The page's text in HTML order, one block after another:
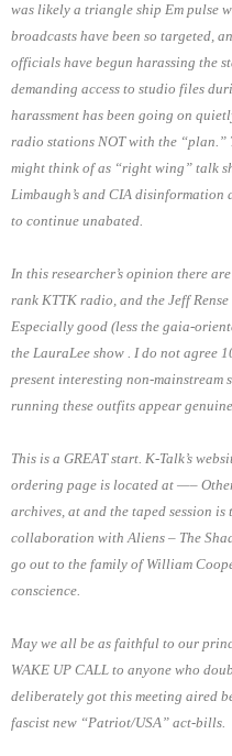
was likely a triangle ship Em pulse
broadcasts have been so targeted,
officials have begun harassing the
demanding access to studio files
harassment has been going on
radio stations NOT with the
might think of as “right wing” talk
Limbaugh’s and CIA
to continue unabated.
In this researcher’s opinion there
rank KTTK radio, and the Jeff
Especially good (less the gaia-
the LauraLee show . I do not agree
present interesting non-
running these outfits appear
This is a GREAT start. K-Talk’s
ordering page is located at —–
archives, at and the taped session
collaboration with Aliens – The
go out to the family of William
conscience.
May we all be as faithful to our
WAKE UP CALL to anyone who
deliberately got this meeting aired
fascist new “Patriot/USA” act-bills.